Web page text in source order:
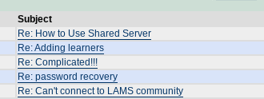
Subject
Re: How to Use Shared Server
Re: Adding learners
Re: Complicated!!!
Re: password recovery
Re: Can't connect to LAMS community